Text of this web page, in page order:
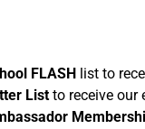
FLASH
list to
List to receive our